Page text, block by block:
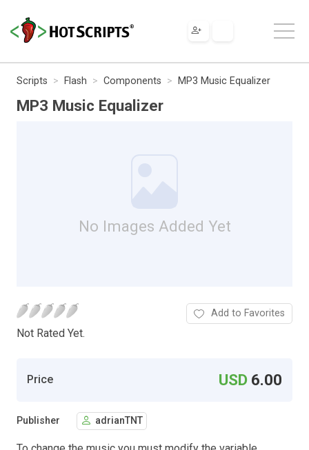
Scripts Flash Components MP3 Music Equalizer
MP3 Music Equalizer
No Images Added Yet
Not Rated Yet.
Add to Favorites
Price USD 6.00
Publisher adrianTNT